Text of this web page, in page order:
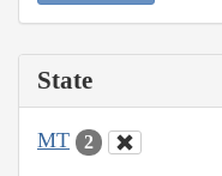
State
MT 2